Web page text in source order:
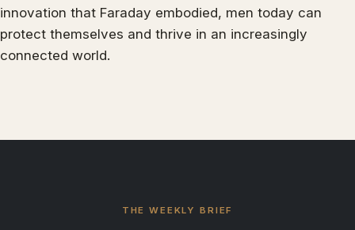
innovation that Faraday embodied, men today can
protect themselves and thrive in an increasingly
connected world.
THE WEEKLY BRIEF